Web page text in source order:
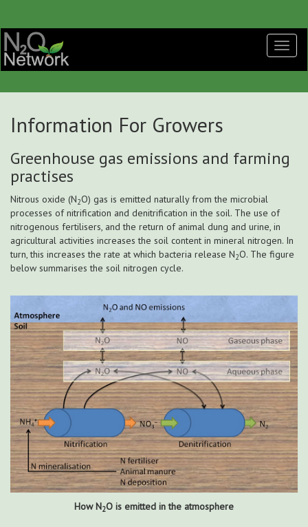
Information For Growers
Greenhouse gas emissions and farming
practises
Nitrous oxide (N2O) gas is emitted naturally from the microbial
processes of nitrification and denitrification in the soil. The use of
nitrogenous fertilisers, and the return of animal dung and urine, in
agricultural activities increases the soil content in mineral nitrogen. In
turn, this increases the rate at which bacteria release N2O. The figure
below summarises the soil nitrogen cycle.
How N2O is emitted in the atmosphere